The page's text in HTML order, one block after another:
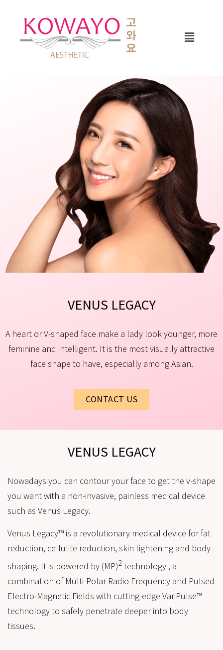
VENUS LEGACY​
A heart or V-shaped face make a lady look younger, more
feminine and intelligent. It is the most visually attractive
face shape to have, especially among Asian.
CONTACT US
VENUS LEGACY
Nowadays you can contour your face to get the v-shape
you want with a non-invasive, painless medical device
such as Venus Legacy.
Venus Legacy™ is a revolutionary medical device for fat
reduction, cellulite reduction, skin tightening and body
shaping. It is powered by (MP)2 technology , a
combination of Multi-Polar Radio Frequency and Pulsed
Electro-Magnetic Fields with cutting-edge VariPulse™
technology to safely penetrate deeper into body
tissues.